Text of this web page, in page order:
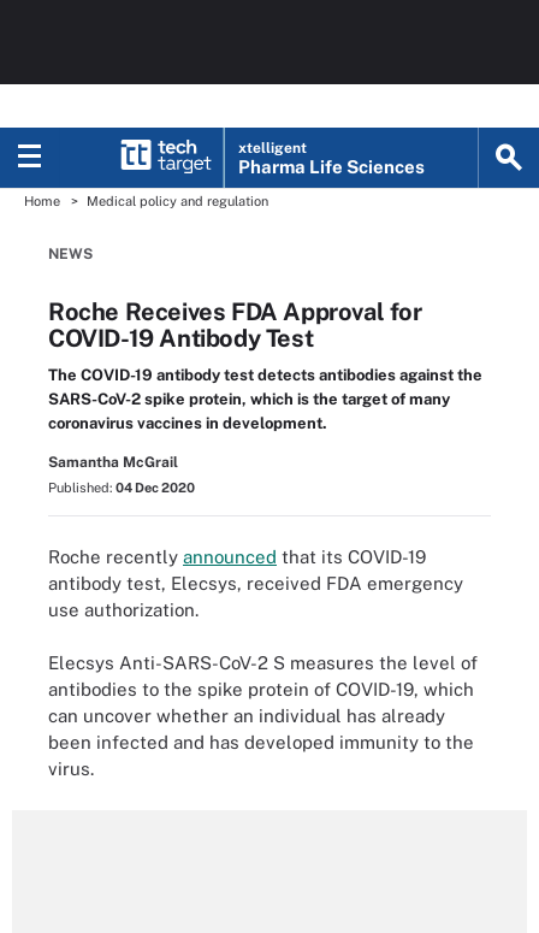
xtelligent
Pharma Life Sciences
Home Medical policy and regulation
NEWS
Roche Receives FDA Approval for
COVID-19 Antibody Test
The COVID-19 antibody test detects antibodies against the
SARS-CoV-2 spike protein, which is the target of many
coronavirus vaccines in development.
Samantha McGrail
Published: 04 Dec 2020
Roche recently announced that its COVID-19
antibody test, Elecsys, received FDA emergency
use authorization.
Elecsys Anti-SARS-CoV-2 S measures the level of
antibodies to the spike protein of COVID-19, which
can uncover whether an individual has already
been infected and has developed immunity to the
virus.